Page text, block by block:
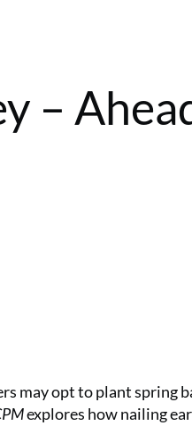
–
may opt to plant spring
explores how nailing